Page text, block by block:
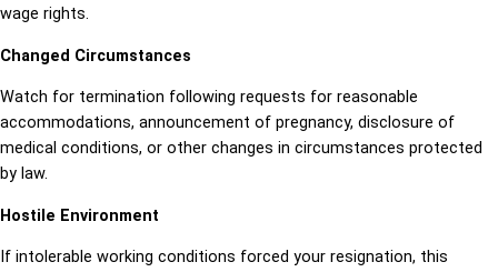
wage rights.
Changed Circumstances
Watch for termination following requests for reasonable
accommodations, announcement of pregnancy, disclosure of
medical conditions, or other changes in circumstances protected
by law.
Hostile Environment
If intolerable working conditions forced your resignation, this